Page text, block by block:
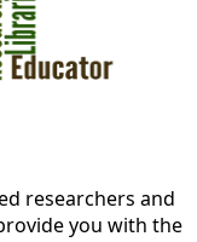
researchers and
you with the